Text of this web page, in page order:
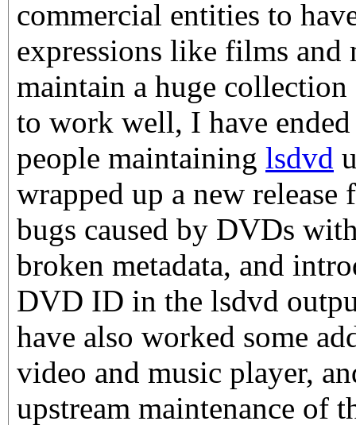
commercial entities to
expressions like films
maintain a huge
to work well, I have
people maintaining lsdvd
wrapped up a new release
bugs caused by DVDs
broken metadata, and
DVD ID in the lsdvd
have also worked some
video and music player,
upstream maintenance of